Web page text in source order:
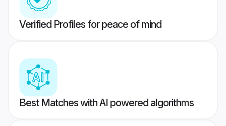
Verified Profiles for peace of mind
Best Matches with AI powered algorithms